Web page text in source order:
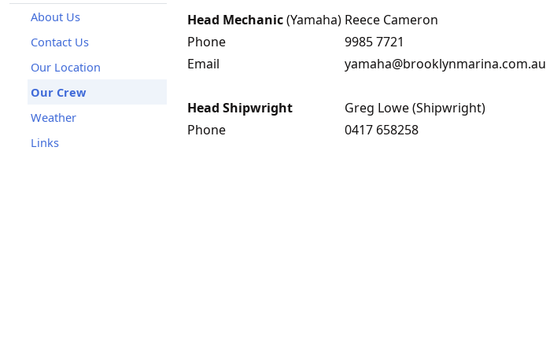
About Us
Contact Us
Our Location
Our Crew
Weather
Links
Head Mechanic(Yamaha) Reece Cameron
Phone
9985 7721
Email
yamaha@brooklynmarina.com.au
Head Shipwright
Greg Lowe (Shipwright)
Phone
0417 658258